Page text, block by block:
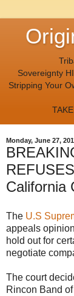
Sovereignty
Stripping Your
Monday, June 27,
California
The U.S
appeals
hold out for
negotiate
The court
Rincon Band